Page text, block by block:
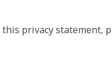
privacy statement,